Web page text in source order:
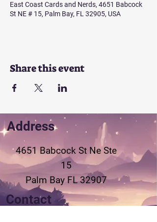
East Coast Cards and Nerds, 4651 Babcock
St NE # 15, Palm Bay, FL 32905, USA
Share this event
Address
4651 Babcock St Ne Ste
15
Palm Bay FL 32907
Contact